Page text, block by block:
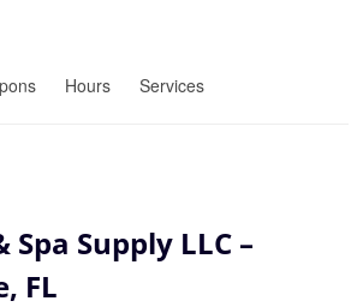
Hours Services
Spa Supply LLC –
FL